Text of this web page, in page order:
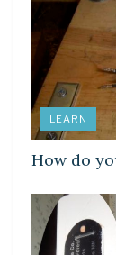
LEARN
How do